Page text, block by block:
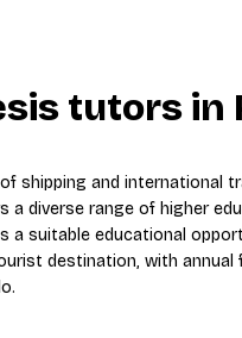
tutors in
shipping and international
diverse range of higher
a suitable educational
destination, with annual